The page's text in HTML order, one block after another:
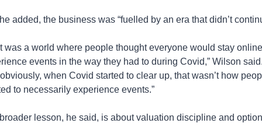
added, the business was “fuelled by an era that didn’t
was a world where people thought everyone would stay
events in the way they had to during Covid,” Wilson
when Covid started to clear up, that wasn’t how
to necessarily experience events.”
lesson, he said, is about valuation discipline and